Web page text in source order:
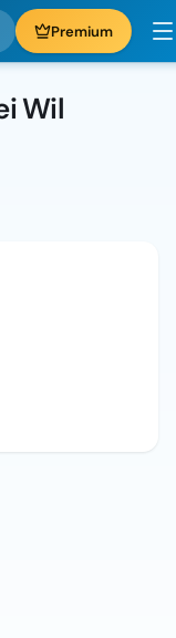
Premium
Wil